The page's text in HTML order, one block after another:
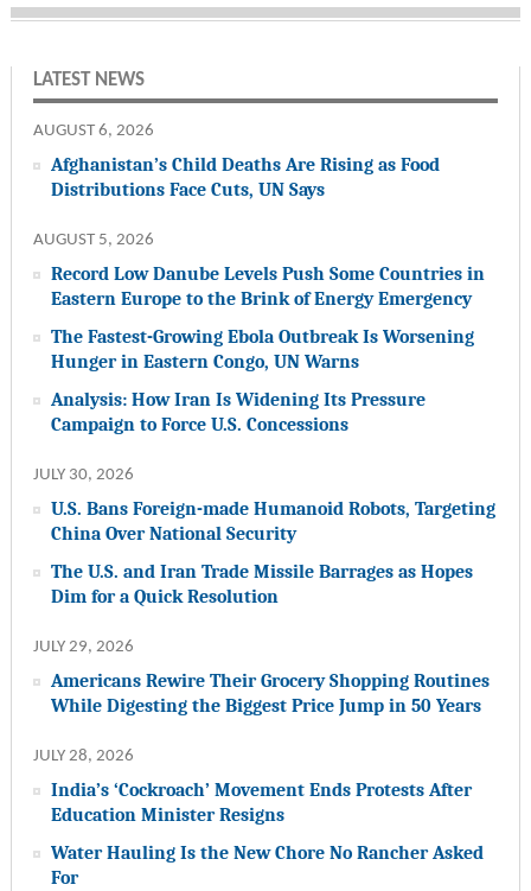
LATEST NEWS
AUGUST 6, 2026
Afghanistan’s Child Deaths Are Rising as Food
Distributions Face Cuts, UN Says
AUGUST 5, 2026
Record Low Danube Levels Push Some Countries in
Eastern Europe to the Brink of Energy Emergency
The Fastest-Growing Ebola Outbreak Is Worsening
Hunger in Eastern Congo, UN Warns
Analysis: How Iran Is Widening Its Pressure
Campaign to Force U.S. Concessions
JULY 30, 2026
U.S. Bans Foreign-made Humanoid Robots, Targeting
China Over National Security
The U.S. and Iran Trade Missile Barrages as Hopes
Dim for a Quick Resolution
JULY 29, 2026
Americans Rewire Their Grocery Shopping Routines
While Digesting the Biggest Price Jump in 50 Years
JULY 28, 2026
India’s ‘Cockroach’ Movement Ends Protests After
Education Minister Resigns
Water Hauling Is the New Chore No Rancher Asked
For